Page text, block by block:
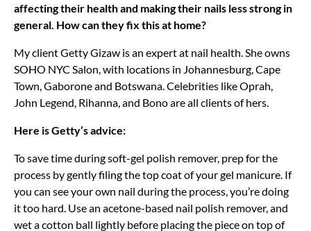
affecting their health and making their nails less strong in
general. How can they fix this at home?
My client Getty Gizaw is an expert at nail health. She owns
SOHO NYC Salon, with locations in Johannesburg, Cape
Town, Gaborone and Botswana. Celebrities like Oprah,
John Legend, Rihanna, and Bono are all clients of hers.
Here is Getty’s advice:
To save time during soft-gel polish remover, prep for the
process by gently filing the top coat of your gel manicure. If
you can see your own nail during the process, you’re doing
it too hard. Use an acetone-based nail polish remover, and
wet a cotton ball lightly before placing the piece on top of